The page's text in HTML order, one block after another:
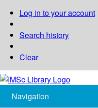
Log in to your account
Search history
Clear
Navigation